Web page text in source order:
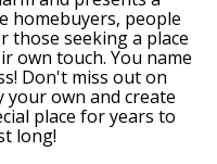
people
those seeking a place
own touch. You name
Don't miss out on
own and create
place for years to
long!